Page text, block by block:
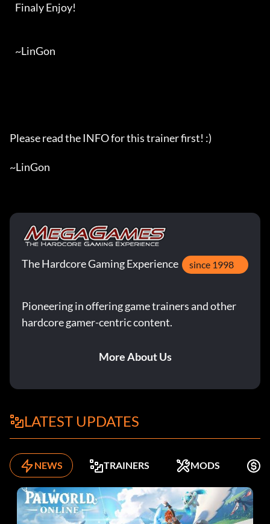
Please read the INFO for this trainer first! :)
~LinGon
The Hardcore Gaming Experience since 1998
Pioneering in offering game trainers and other
hardcore gamer-centric content.
More About Us
LATEST UPDATES
NEWS TRAINERS MODS